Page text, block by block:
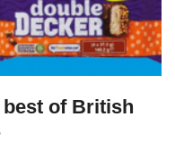
of British